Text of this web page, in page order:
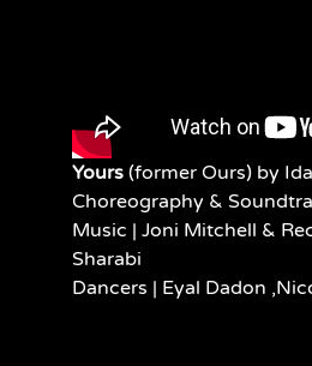
Yours (former Ours) by
Choreography &
Music | Joni Mitchell &
Sharabi
Dancers | Eyal Dadon